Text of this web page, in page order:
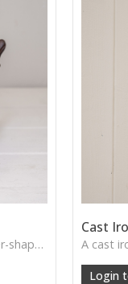
A cast iron bird bath with a flower-shaped bowl—brings rustic elegance to garden borders, patios or wildlife corners.
Cast
Login